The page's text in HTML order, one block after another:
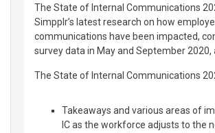
The State of Internal Communications
Simpplr’s latest research on how
communications have been impacted,
survey data in May and September 2020,
The State of Internal Communications
Takeaways and various areas of
IC as the workforce adjusts to the